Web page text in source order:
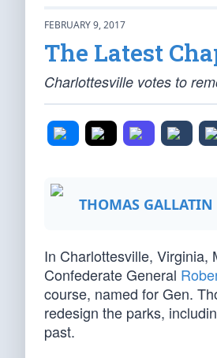
FEBRUARY 9, 2017
The Latest
Charlottesville votes to
THOMAS GALLATIN
In Charlottesville, Virginia,
Confederate General
course, named for Gen.
redesign the parks,
past.